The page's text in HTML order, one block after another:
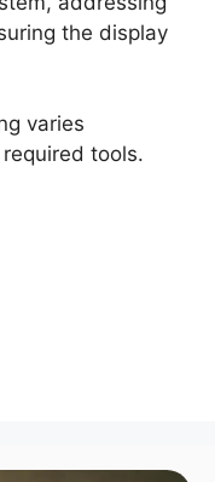
the display
varies
tools.